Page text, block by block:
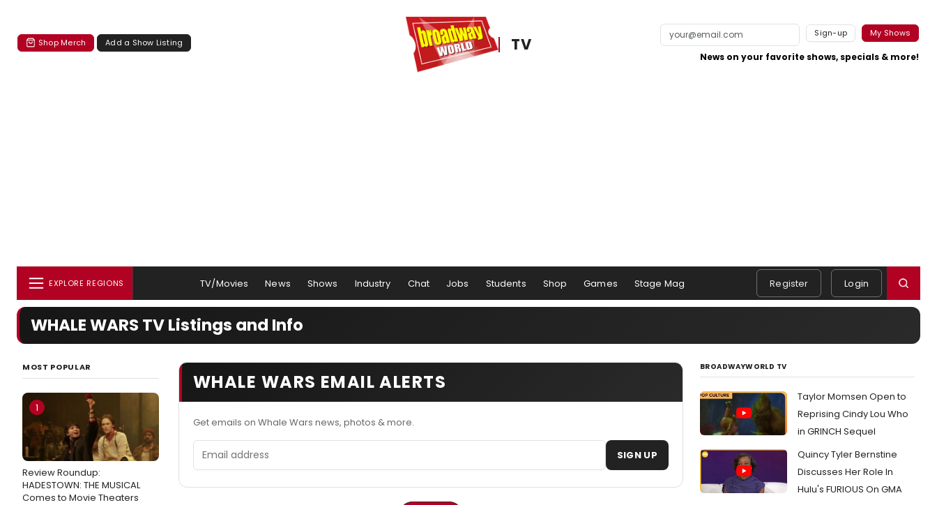
Shop Merch Add a Show Listing TV
Sign-up My Shows
News on your favorite shows, specials & more!
EXPLORE REGIONS TV/Movies News Shows Industry Chat Jobs Students Shop Games Stage Mag Register Login
WHALE WARS TV Listings and Info
MOST POPULAR
1
Review Roundup:
HADESTOWN: THE MUSICAL
Comes to Movie Theaters
WHALE WARS EMAIL ALERTS
Get emails on Whale Wars news, photos & more.
Email address SIGN UP
BROADWAYWORLD TV
Taylor Momsen Open to
Reprising Cindy Lou Who
in GRINCH Sequel
Quincy Tyler Bernstine
Discusses Her Role In
Hulu's FURIOUS On GMA